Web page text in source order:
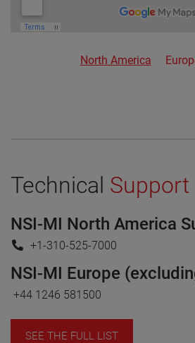
North America
Technical Support
NSI-MI North America
+1-310-525-7000
NSI-MI Europe
+44 1246 581500
SEE THE FULL LIST